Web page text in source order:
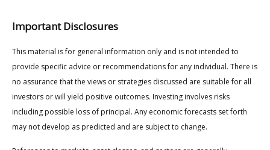
Important Disclosures
This material is for general information only and is not intended to
provide specific advice or recommendations for any individual. There is
no assurance that the views or strategies discussed are suitable for all
investors or will yield positive outcomes. Investing involves risks
including possible loss of principal. Any economic forecasts set forth
may not develop as predicted and are subject to change.